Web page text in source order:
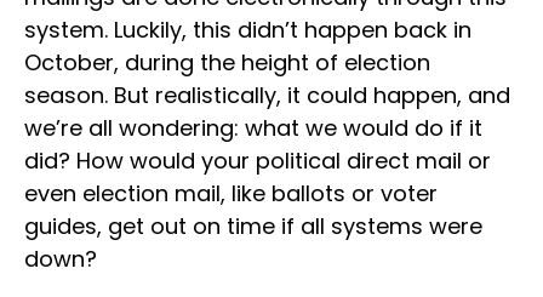
system. Luckily, this didn’t happen back in
October, during the height of election
season. But realistically, it could happen, and
we’re all wondering: what we would do if it
did? How would your political direct mail or
even election mail, like ballots or voter
guides, get out on time if all systems were
down?